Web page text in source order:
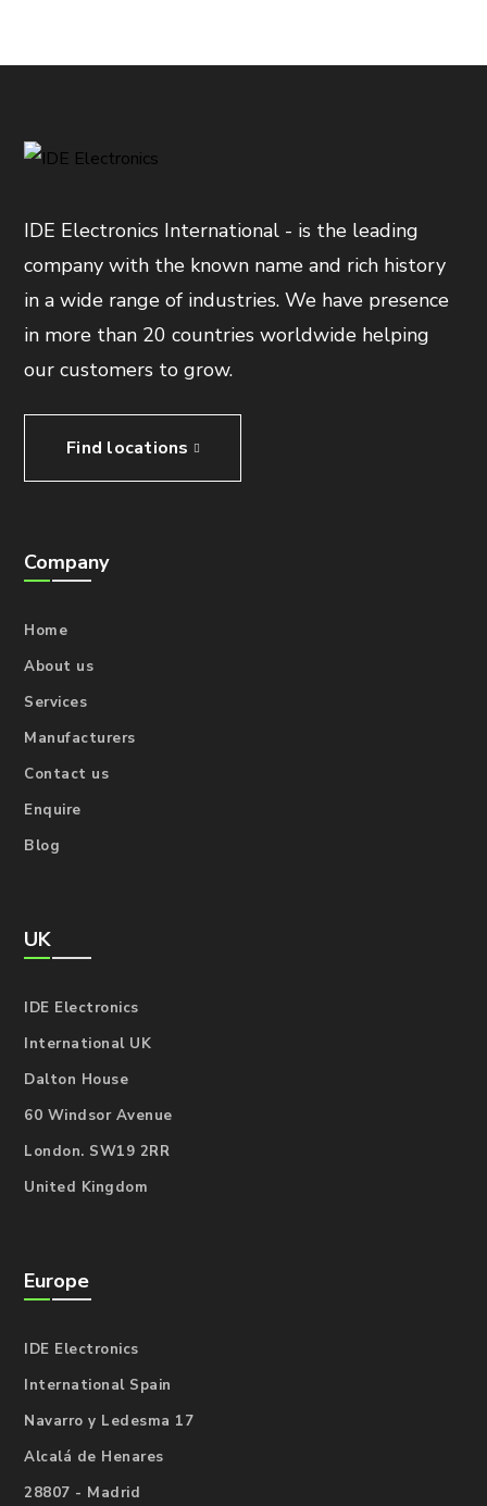
IDE Electronics International - is the leading
company with the known name and rich history
in a wide range of industries. We have presence
in more than 20 countries worldwide helping
our customers to grow.
Find locations
Company
Home
About us
Services
Manufacturers
Contact us
Enquire
Blog
UK
IDE Electronics
International UK
Dalton House
60 Windsor Avenue
London. SW19 2RR
United Kingdom
Europe
IDE Electronics
International Spain
Navarro y Ledesma 17
Alcalá de Henares
28807 - Madrid